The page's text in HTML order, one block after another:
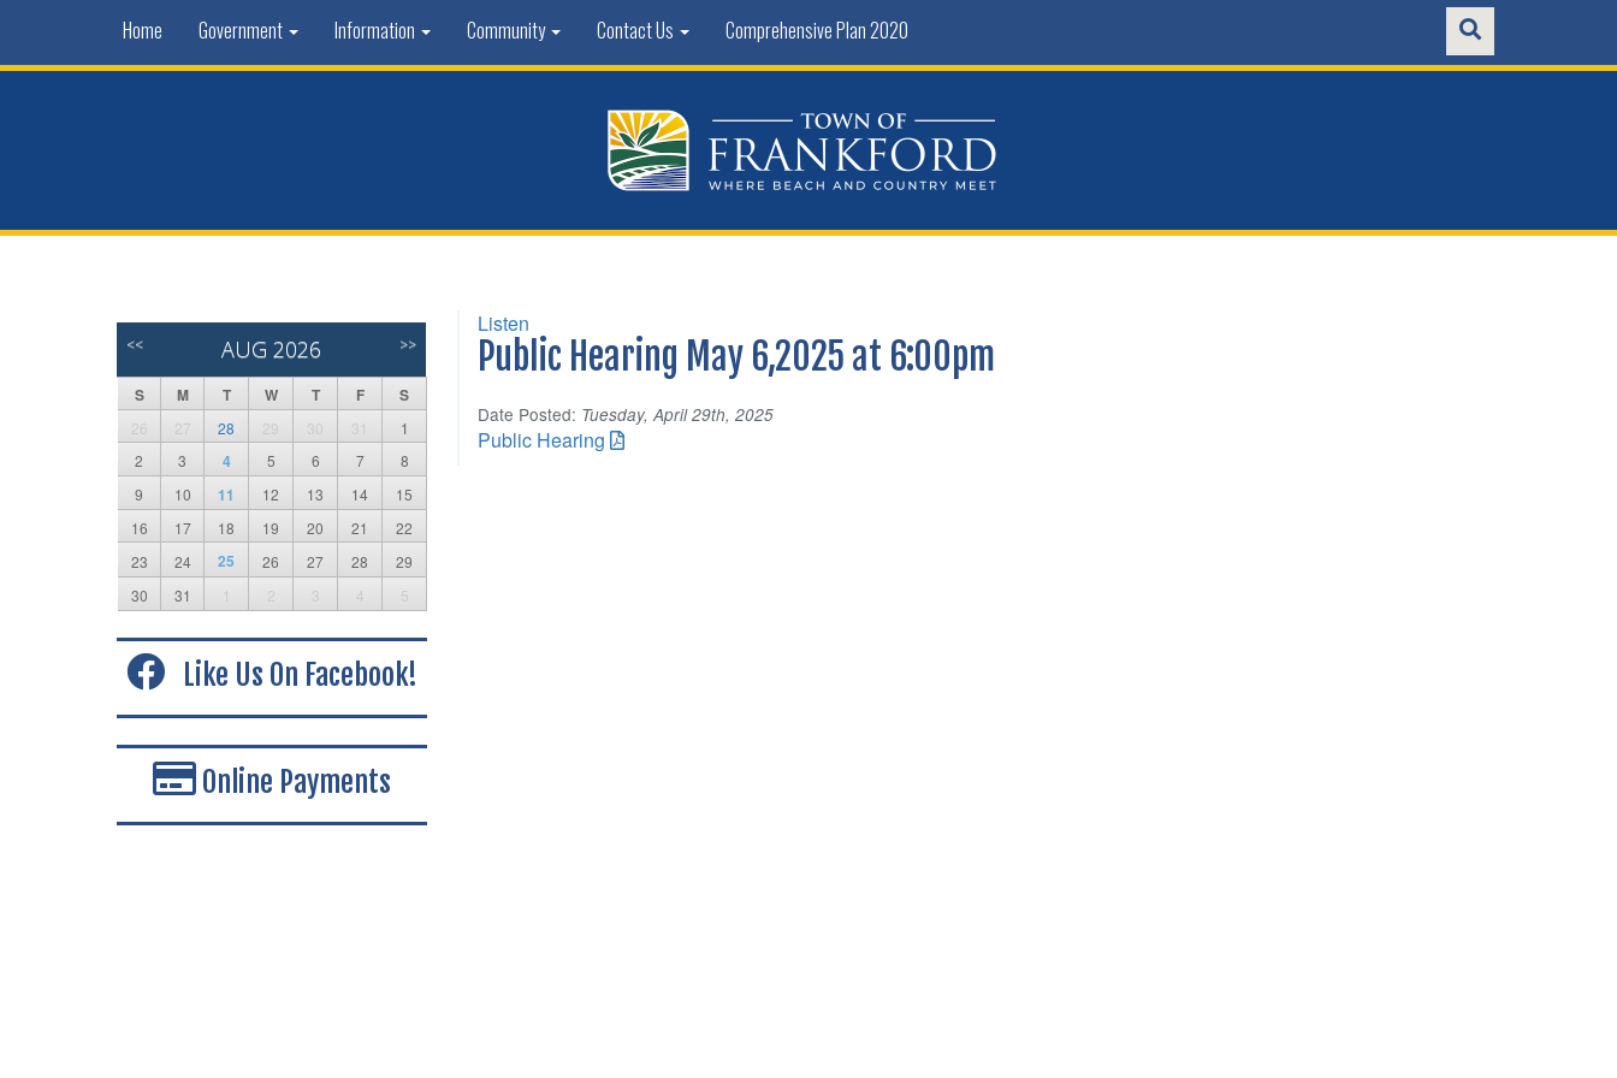
Home Government Information Community Contact Us Comprehensive Plan 2020
Listen
Public Hearing May 6,2025 at 6:00pm
Date Posted: Tuesday, April 29th, 2025
Public Hearing
<< AUG 2026 >>
S M T W T F S
26 27 28 29 30 31
1
2
3 4 5 6 7
8
9
10 11 12 13 14
15
16
17 18 19 20 21
22
23
24 25 26 27 28
29
30
31 1 2 3 4 5
Like Us On Facebook!
Online Payments